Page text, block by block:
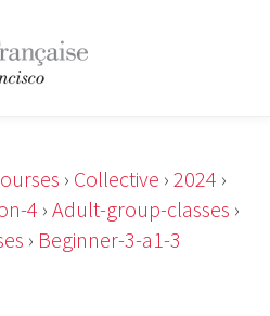
› Collective › 2024 ›
4 › Adult-group-classes ›
› Beginner-3-a1-3